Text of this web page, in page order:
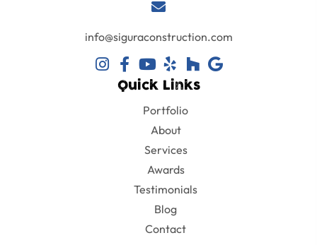
info@siguraconstruction.com
Quick Links
Portfolio
About
Services
Awards
Testimonials
Blog
Contact